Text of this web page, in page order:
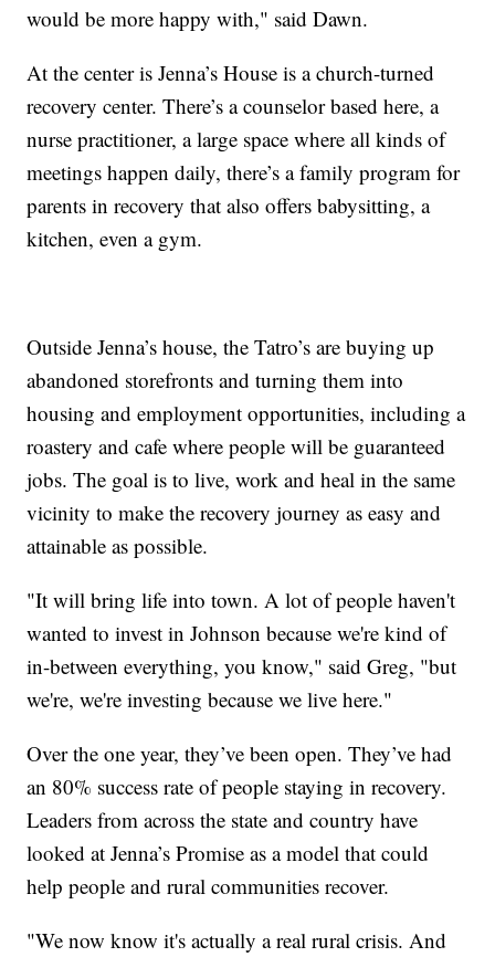
would be more happy with," said Dawn.
At the center is Jenna’s House is a church-turned
recovery center. There’s a counselor based here, a
nurse practitioner, a large space where all kinds of
meetings happen daily, there’s a family program for
parents in recovery that also offers babysitting, a
kitchen, even a gym.
Outside Jenna’s house, the Tatro’s are buying up
abandoned storefronts and turning them into
housing and employment opportunities, including a
roastery and cafe where people will be guaranteed
jobs. The goal is to live, work and heal in the same
vicinity to make the recovery journey as easy and
attainable as possible.
"It will bring life into town. A lot of people haven't
wanted to invest in Johnson because we're kind of
in-between everything, you know," said Greg, "but
we're, we're investing because we live here."
Over the one year, they’ve been open. They’ve had
an 80% success rate of people staying in recovery.
Leaders from across the state and country have
looked at Jenna’s Promise as a model that could
help people and rural communities recover.
"We now know it's actually a real rural crisis. And